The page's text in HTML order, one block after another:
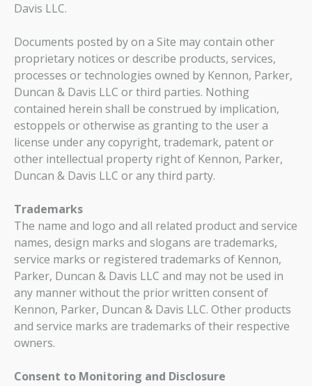
Davis LLC.
Documents posted by on a Site may contain other
proprietary notices or describe products, services,
processes or technologies owned by Kennon, Parker,
Duncan & Davis LLC or third parties. Nothing
contained herein shall be construed by implication,
estoppels or otherwise as granting to the user a
license under any copyright, trademark, patent or
other intellectual property right of Kennon, Parker,
Duncan & Davis LLC or any third party.
Trademarks
The name and logo and all related product and service
names, design marks and slogans are trademarks,
service marks or registered trademarks of Kennon,
Parker, Duncan & Davis LLC and may not be used in
any manner without the prior written consent of
Kennon, Parker, Duncan & Davis LLC. Other products
and service marks are trademarks of their respective
owners.
Consent to Monitoring and Disclosure